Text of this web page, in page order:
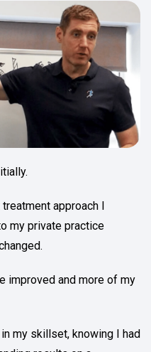
approach I
my private practice
improved and more of my
my skillset, knowing I had